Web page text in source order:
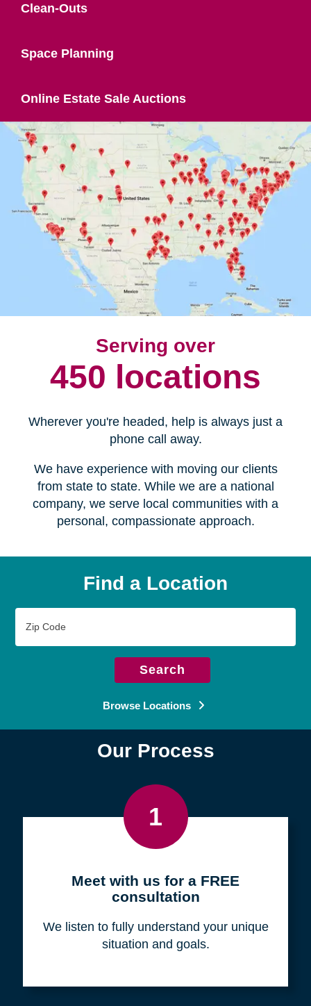
Clean-Outs
Space Planning
Online Estate Sale Auctions
Serving over
450 locations
Wherever you're headed, help is always just a
phone call away.
We have experience with moving our clients
from state to state. While we are a national
company, we serve local communities with a
personal, compassionate approach.
Find a Location
Code
Search
Browse Locations
Our Process
1
Meet with us for a FREE
consultation
We listen to fully understand your unique
situation and goals.